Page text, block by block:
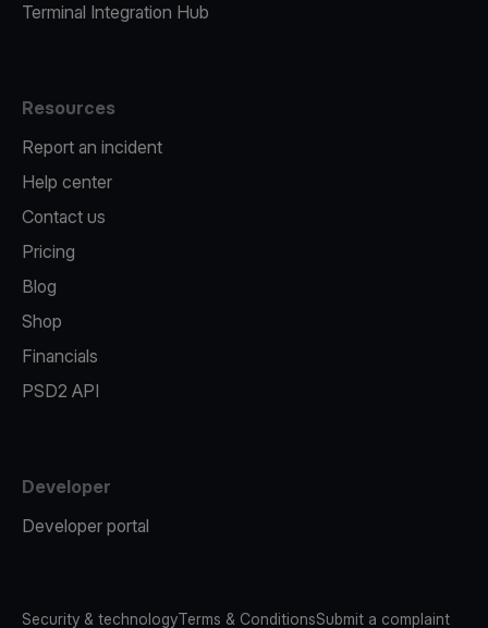
Terminal Integration Hub
Resources
Report an incident
Help center
Contact us
Pricing
Blog
Shop
Financials
PSD2 API
Developer
Developer portal
Security & technologyTerms & ConditionsSubmit a complaint